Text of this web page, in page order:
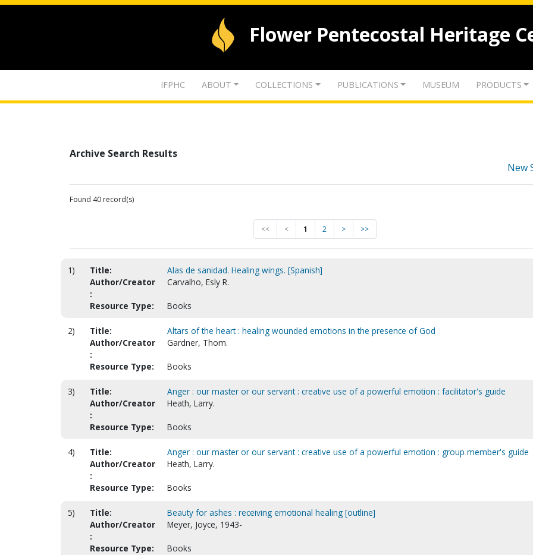
Flower Pentecostal Heritage
IFPHC ABOUT COLLECTIONS PUBLICATIONS MUSEUM PRODUCTS
Archive Search Results
New
Found 40 record(s)
<< < 1 2 > >>
1) Title:
Alas de sanidad. Healing wings. [Spanish]
Author/Creator
:
Carvalho, Esly R.
Resource Type: Books
2) Title:
Altars of the heart : healing wounded emotions in the presence of God
Author/Creator
:
Gardner, Thom.
Resource Type: Books
3) Title:
Anger : our master or our servant : creative use of a powerful emotion : facilitator's guide
Author/Creator
:
Heath, Larry.
Resource Type: Books
4) Title:
Anger : our master or our servant : creative use of a powerful emotion : group member's guide
Author/Creator
:
Heath, Larry.
Resource Type: Books
5) Title:
Beauty for ashes : receiving emotional healing [outline]
Author/Creator
:
Meyer, Joyce, 1943-
Resource Type: Books